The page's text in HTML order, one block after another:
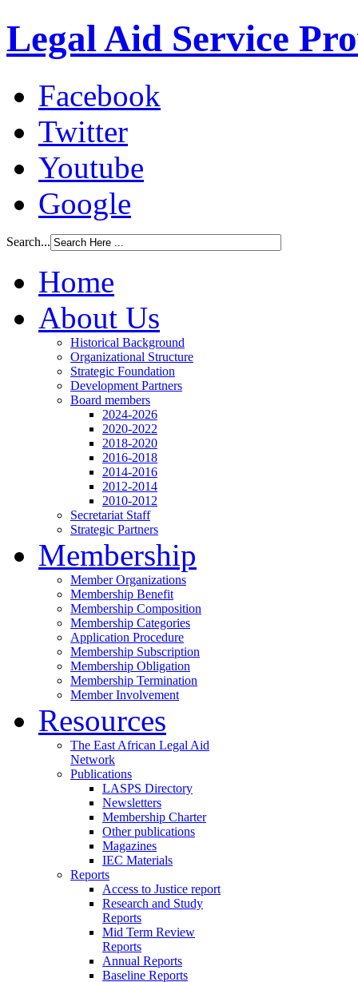
Legal Aid Service
Facebook
Twitter
Youtube
Google
Search...
Home
About Us
Historical Background
Organizational Structure
Strategic Foundation
Development Partners
Board members
2024-2026
2020-2022
2018-2020
2016-2018
2014-2016
2012-2014
2010-2012
Secretariat Staff
Strategic Partners
Membership
Member Organizations
Membership Benefit
Membership Composition
Membership Categories
Application Procedure
Membership Subscription
Membership Obligation
Membership Termination
Member Involvement
Resources
The East African Legal Aid
Network
Publications
LASPS Directory
Newsletters
Membership Charter
Other publications
Magazines
IEC Materials
Reports
Access to Justice report
Research and Study
Reports
Mid Term Review
Reports
Annual Reports
Baseline Reports